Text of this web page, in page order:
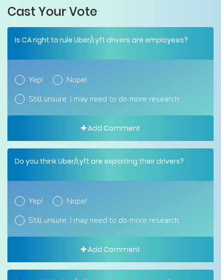
Cast Your Vote
Is CA right to rule Uber/Lyft drivers are employees?
Yep!
Nope!
Still unsure. I may need to do more research.
Add Comment
Do you think Uber/Lyft are exploiting their drivers?
Yep!
Nope!
Still unsure. I may need to do more research.
Add Comment